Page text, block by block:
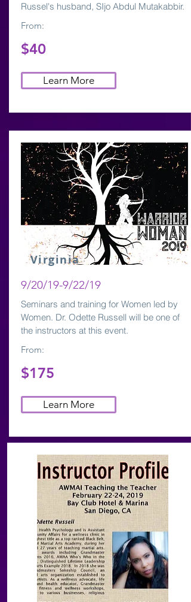
Russel's husband, SIjo Abdul Mutakabbir.
From:
$40
Learn More
Virginia
9/20/19-9/22/19
Seminars and training for Women led by
Women. Dr. Odette Russell will be one of
the instructors at this event.
From:
$175
Learn More